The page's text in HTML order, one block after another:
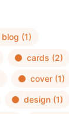
blog (1)
cards (2)
cover (1)
design (1)